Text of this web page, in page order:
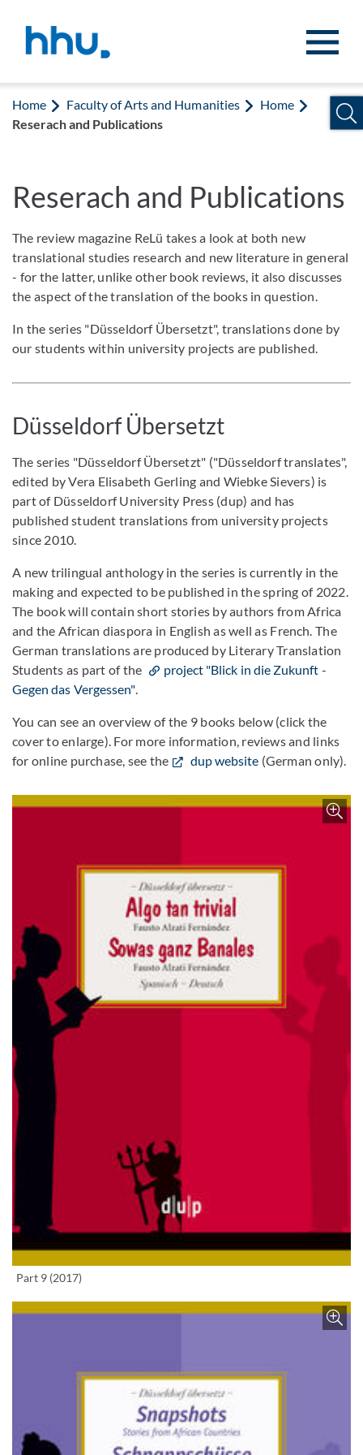
Home Faculty of Arts and Humanities
Home
Reserach and Publications
Reserach and Publications
The review magazine ReLü takes a look at both new
translational studies research and new literature in general
- for the latter, unlike other book reviews, it also discusses
the aspect of the translation of the books in question.
In the series "Düsseldorf Übersetzt", translations done by
our students within university projects are published.
Düsseldorf Übersetzt
The series "Düsseldorf Übersetzt" ("Düsseldorf translates",
edited by Vera Elisabeth Gerling and Wiebke Sievers) is
part of Düsseldorf University Press (dup) and has
published student translations from university projects
since 2010.
A new trilingual anthology in the series is currently in the
making and expected to be published in the spring of 2022.
The book will contain short stories by authors from Africa
and the African diaspora in English as well as French. The
German translations are produced by Literary Translation
Students as part of the
project "Blick in die Zukunft -
Gegen das Vergessen".
You can see an overview of the 9 books below (click the
cover to enlarge). For more information, reviews and links
for online purchase, see the
dup website (German only).
Enlarge image
Part 9 (2017)